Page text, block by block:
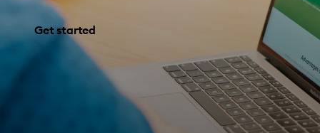
Get started